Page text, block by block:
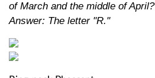
of March and the middle of April?
Answer: The letter "R."